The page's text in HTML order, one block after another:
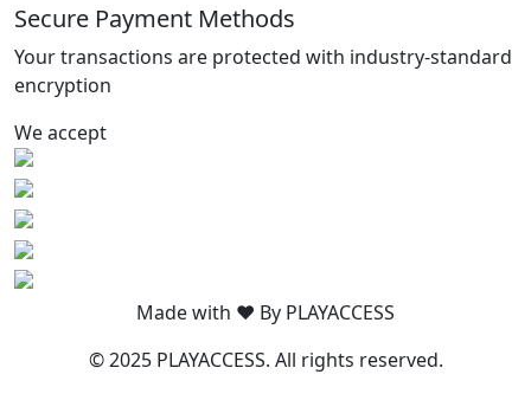
Secure Payment Methods
Your transactions are protected with industry-standard
encryption
We accept
Made with ❤️ By PLAYACCESS
© 2025 PLAYACCESS. All rights reserved.